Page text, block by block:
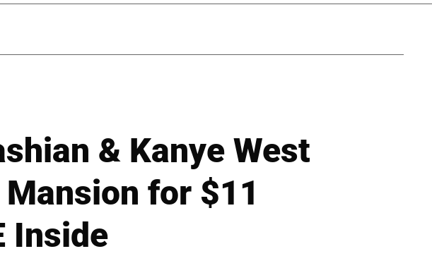
& Kanye West
for $11
Inside